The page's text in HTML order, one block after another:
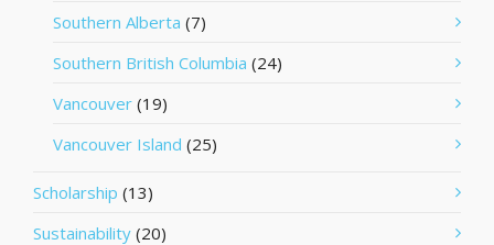
Southern Alberta (7)
Southern British Columbia (24)
Vancouver (19)
Vancouver Island (25)
Scholarship (13)
Sustainability (20)